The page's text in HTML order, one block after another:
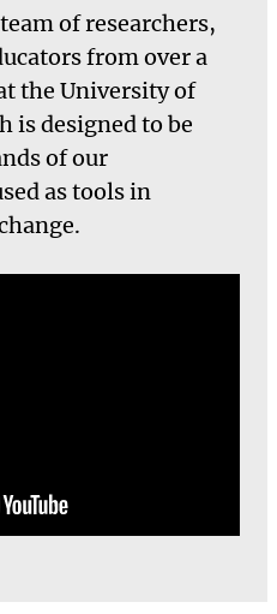
of researchers,
from over a
the University of
is designed to be
of our
as tools in